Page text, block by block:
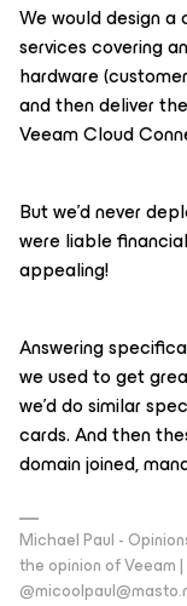
We would design
services covering
hardware
and then deliver
Veeam Cloud
But we’d never
were liable
appealing!
Answering
we used to get
we’d do similar
cards. And then
domain joined,
Michael Paul -
the opinion of Veeam